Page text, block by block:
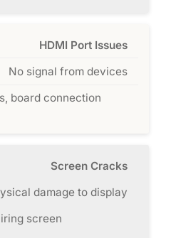
HDMI Port Issues
No signal from devices
board connection
Screen Cracks
damage to display
screen